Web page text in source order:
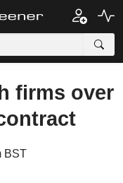
firms over
BST